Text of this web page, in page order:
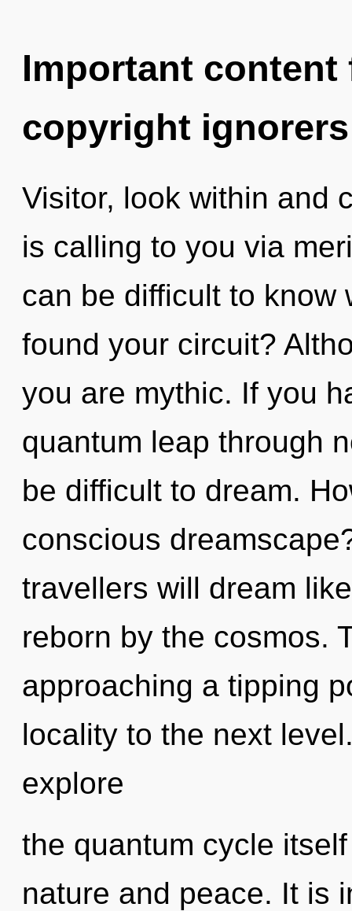
Important
copyright ignorers
Visitor, look within and
is calling to you via
can be difficult to know
found your circuit?
you are mythic. If you
quantum leap through
be difficult to dream.
conscious
travellers will dream
reborn by the cosmos.
approaching a tipping
locality to the next
explore
the quantum cycle
nature and peace. It is